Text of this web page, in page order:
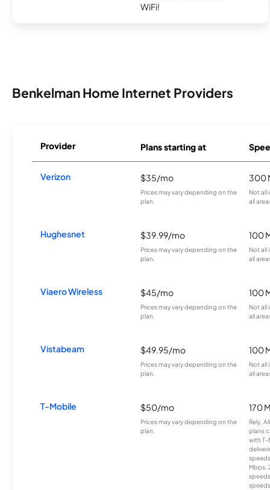
WiFi!
Benkelman Home Internet Providers
Provider Plans starting at
Verizon $35/mo
Prices may vary depending on the
plan.
300
Not all
all
Hughesnet $39.99/mo
Prices may vary depending on the
plan.
100
Not all
all
Viaero Wireless $45/mo
Prices may vary depending on the
plan.
100
Not all
all
Vistabeam $49.95/mo
Prices may vary depending on the
plan.
100
Not all
all
T-Mobile $50/mo
Prices may vary depending on the
plan.
170
Rely,
plans
with T-
Mbps.